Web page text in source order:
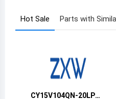
Burkina Faso
Hot Sale Parts with
CY15V104QN-20LPX